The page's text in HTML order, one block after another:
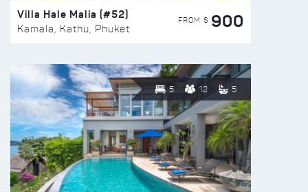
Villa Hale Malia (#52)
Kamala, Kathu, Phuket
FROM $ 900
5 12 5